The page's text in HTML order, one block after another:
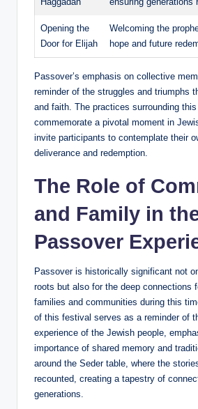
Opening the
Door for Elijah
Welcoming the
hope and future
Passover’s emphasis on collective
reminder of the struggles and triumphs
and faith. The practices surrounding
commemorate a pivotal moment in
invite participants to contemplate their
deliverance and redemption.
The Role of
and Family in
Passover
Passover is historically significant not
roots but also for the deep connections
families and communities during this
of this festival serves as a reminder of
experience of the Jewish people,
importance of shared memory and
around the Seder table, where the
recounted, creating a tapestry of
generations.